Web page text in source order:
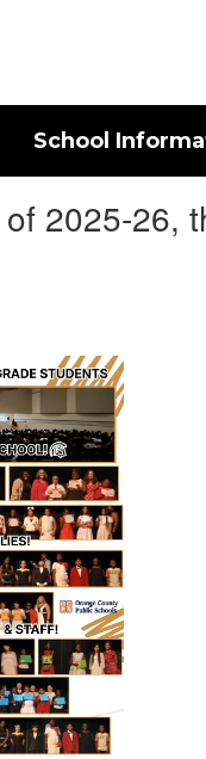
School
2025-26,